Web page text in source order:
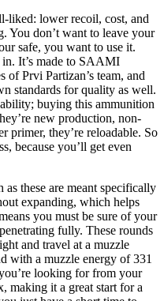
liked: lower recoil, cost, and
You don’t want to leave your
safe, you want to use it.
in. It’s made to SAAMI
of Prvi Partizan’s team, and
standards for quality as well.
buying this ammunition
new production, non-
primer, they’re reloadable. So
because you’ll get even
these are meant specifically
expanding, which helps
you must be sure of your
fully. These rounds
and travel at a muzzle
with a muzzle energy of 331
looking for from your
making it a great start for a